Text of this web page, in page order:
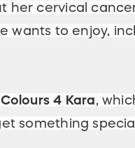
her cervical
wants to enjoy,
Colours 4 Kara,
something